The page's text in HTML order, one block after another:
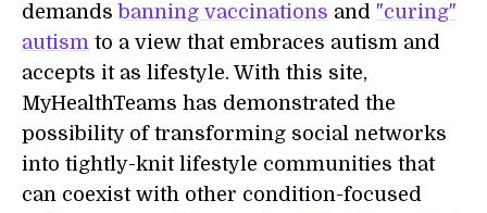
demands banning vaccinations and "curing"
autism to a view that embraces autism and
accepts it as lifestyle. With this site,
MyHealthTeams has demonstrated the
possibility of transforming social networks
into tightly-knit lifestyle communities that
can coexist with other condition-focused